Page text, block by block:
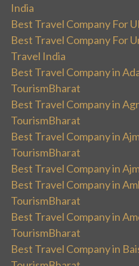
India
Best Travel Company For
Best Travel Company For
Travel India
Best Travel Company in
TourismBharat
Best Travel Company in
TourismBharat
Best Travel Company in
TourismBharat
Best Travel Company in
Best Travel Company in
TourismBharat
Best Travel Company in
TourismBharat
Best Travel Company in